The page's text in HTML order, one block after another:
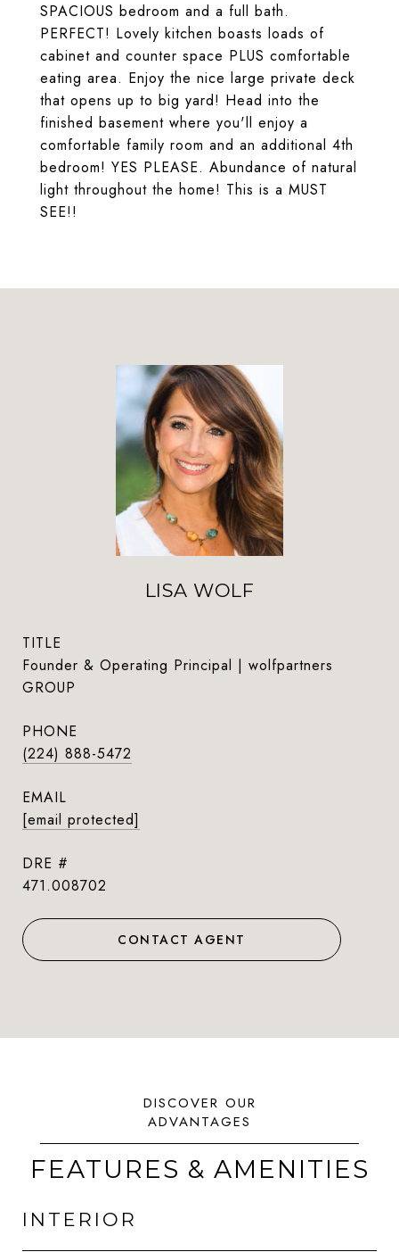
SPACIOUS bedroom and a full bath.
PERFECT! Lovely kitchen boasts loads of
cabinet and counter space PLUS comfortable
eating area. Enjoy the nice large private deck
that opens up to big yard! Head into the
finished basement where you'll enjoy a
comfortable family room and an additional 4th
bedroom! YES PLEASE. Abundance of natural
light throughout the home! This is a MUST
SEE!!
LISA WOLF
TITLE
Founder & Operating Principal | wolfpartners
GROUP
PHONE
(224) 888-5472
EMAIL
[email protected]
DRE #
471.008702
CONTACT AGENT
FEATURES & AMENITIES
INTERIOR